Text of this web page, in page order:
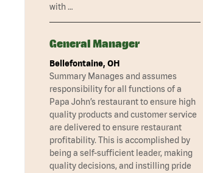
with …
General Manager
Bellefontaine, OH
Summary Manages and assumes
responsibility for all functions of a
Papa John’s restaurant to ensure high
quality products and customer service
are delivered to ensure restaurant
profitability. This is accomplished by
being a self-sufficient leader, making
quality decisions, and instilling pride